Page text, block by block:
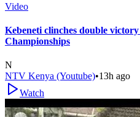
Video
Kebeneti clinches double
Championships
N
NTV Kenya (Youtube)•13h ago
Watch